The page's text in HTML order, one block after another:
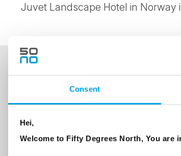
Consent
Hei,
Welcome to Fifty Degrees North, You are
Juvet Landscape Hotel in Norway
NEWSLETTER
Sign up to receive 50 Degrees North's